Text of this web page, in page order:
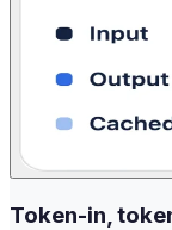
Token-in,